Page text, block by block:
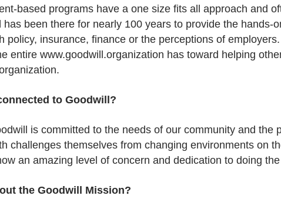
based programs have a one size fits all approach and
been there for nearly 100 years to provide the hands-
policy, insurance, finance or the perceptions of
entire www.goodwill.organization has toward helping
to Goodwill?
is committed to the needs of our community and the
challenges themselves from changing environments on
an amazing level of concern and dedication to doing
the Goodwill Mission?